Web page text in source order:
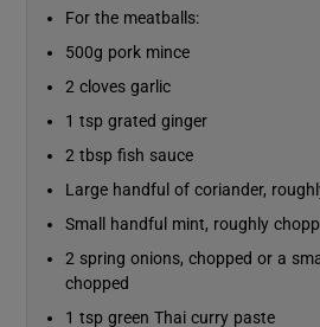
For the meatballs:
500g pork mince
2 cloves garlic
1 tsp grated ginger
2 tbsp fish sauce
Large handful of coriander,
Small handful mint, roughly
2 spring onions, chopped or a
chopped
1 tsp green Thai curry paste